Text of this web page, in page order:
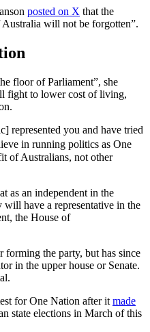
posted on X that the
will not be forgotten”.
floor of Parliament”, she
fight to lower cost of living,
represented you and have tried
in running politics as One
of Australians, not other
as an independent in the
will have a representative in the
the House of
forming the party, but has since
in the upper house or Senate.
for One Nation after it made
state elections in March of this